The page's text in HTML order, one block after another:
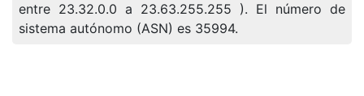
entre 23.32.0.0 a 23.63.255.255 ). El número de
sistema autónomo (ASN) es 35994.